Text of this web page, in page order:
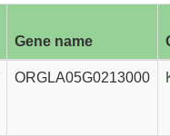
Gene name
ORGLA05G0213000